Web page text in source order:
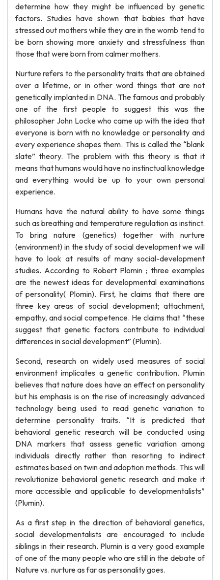
determine how they might be influenced by genetic
factors. Studies have shown that babies that have
stressed out mothers while they are in the womb tend to
be born showing more anxiety and stressfulness than
those that were born from calmer mothers.
Nurture refers to the personality traits that are obtained
over a lifetime, or in other word things that are not
genetically implanted in DNA. The famous and probably
one of the first people to suggest this was the
philosopher John Locke who came up with the idea that
everyone is born with no knowledge or personality and
every experience shapes them. This is called the “blank
slate” theory. The problem with this theory is that it
means that humans would have no instinctual knowledge
and everything would be up to your own personal
experience.
Humans have the natural ability to have some things
such as breathing and temperature regulation as instinct.
To bring nature (genetics) together with nurture
(environment) in the study of social development we will
have to look at results of many social-development
studies. According to Robert Plomin ; three examples
are the newest ideas for developmental examinations
of personality( Plomin). First, he claims that there are
three key areas of social development; attachment,
empathy, and social competence. He claims that “these
suggest that genetic factors contribute to individual
differences in social development” (Plumin).
Second, research on widely used measures of social
environment implicates a genetic contribution. Plumin
believes that nature does have an effect on personality
but his emphasis is on the rise of increasingly advanced
technology being used to read genetic variation to
determine personality traits. “It is predicted that
behavioral genetic research will be conducted using
DNA markers that assess genetic variation among
individuals directly rather than resorting to indirect
estimates based on twin and adoption methods. This will
revolutionize behavioral genetic research and make it
more accessible and applicable to developmentalists”
(Plumin).
As a first step in the direction of behavioral genetics,
social developmentalists are encouraged to include
siblings in their research. Plumin is a very good example
of one of the many people who are still in the debate of
Nature vs. nurture as far as personality goes.